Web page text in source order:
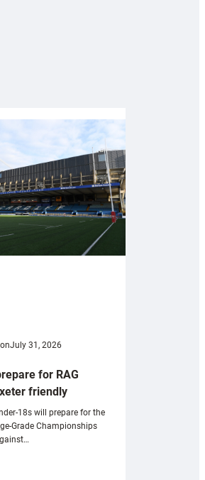
onJuly 31, 2026
for RAG
friendly
18s will prepare for the
Grade Championships